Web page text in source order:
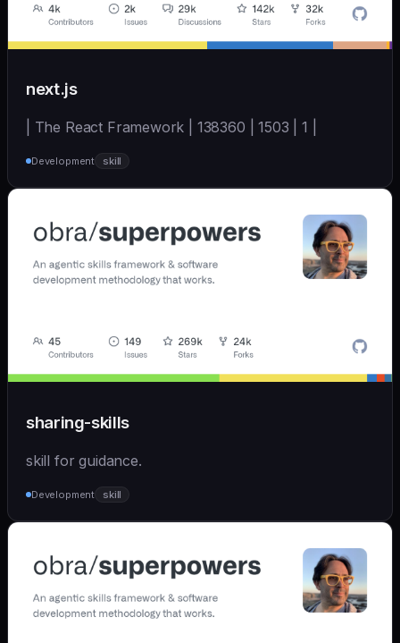
next.js
| The React Framework | 138360 | 1503 | 1 |
Development skill
sharing-skills
skill for guidance.
Development skill